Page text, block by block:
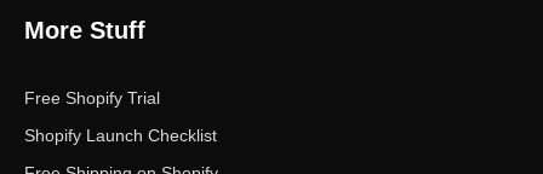
More Stuff
Free Shopify Trial
Shopify Launch Checklist